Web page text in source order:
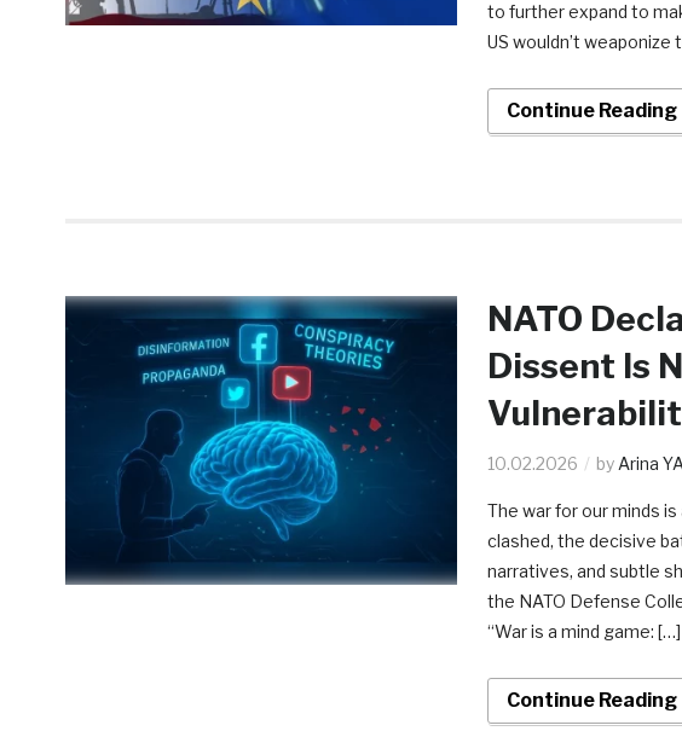
to further expand to
US wouldn’t
Continue
NATO
Dissent Is
10.02.2026 by Arina
The war for our minds
clashed, the decisive
narratives, and subtle
the NATO Defense
“War is a mind game: […]
Continue